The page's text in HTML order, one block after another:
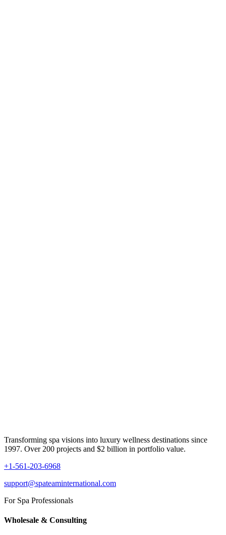
Transforming spa visions into luxury wellness destinations since
1997. Over 200 projects and $2 billion in portfolio value.
+1-561-203-6968
support@spateaminternational.com
For Spa Professionals
Wholesale & Consulting